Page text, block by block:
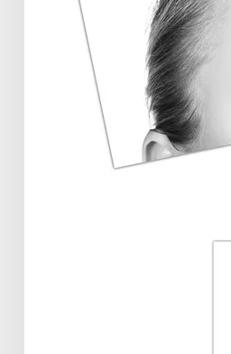
Regenerative
Aesthetics